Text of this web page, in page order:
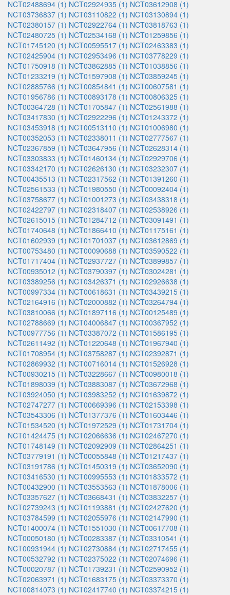
NCT02488694 (1) NCT02924935 (1) NCT03612908 (1)
NCT03736837 (1) NCT03110822 (1) NCT03130894 (1)
NCT02380157 (1) NCT02922764 (1) NCT03818763 (1)
NCT02480725 (1) NCT02534168 (1) NCT01259856 (1)
NCT01745120 (1) NCT00595517 (1) NCT02463383 (1)
NCT02425904 (1) NCT02953496 (1) NCT03778229 (1)
NCT01750918 (1) NCT03862885 (1) NCT01038856 (1)
NCT01233219 (1) NCT01597908 (1) NCT03859245 (1)
NCT02885766 (1) NCT00854841 (1) NCT00607581 (1)
NCT01956786 (1) NCT00893178 (1) NCT00806325 (1)
NCT00364728 (1) NCT01705847 (1) NCT02561988 (1)
NCT03417830 (1) NCT02922296 (1) NCT01243372 (1)
NCT03453918 (1) NCT00513110 (1) NCT01006980 (1)
NCT00352053 (1) NCT02338011 (1) NCT02777567 (1)
NCT02367859 (1) NCT03647956 (1) NCT02628314 (1)
NCT03303833 (1) NCT01460134 (1) NCT02929706 (1)
NCT03342170 (1) NCT02626130 (1) NCT03232307 (1)
NCT00435513 (1) NCT02317562 (1) NCT01391260 (1)
NCT02561533 (1) NCT01980550 (1) NCT00092404 (1)
NCT03758677 (1) NCT01001273 (1) NCT03438318 (1)
NCT02422797 (1) NCT02318407 (1) NCT02538926 (1)
NCT02615015 (1) NCT01284712 (1) NCT03091491 (1)
NCT01740648 (1) NCT01866410 (1) NCT01175161 (1)
NCT01602939 (1) NCT01701037 (1) NCT03612869 (1)
NCT00753480 (1) NCT00090688 (1) NCT03590522 (1)
NCT01717404 (1) NCT02937727 (1) NCT03899857 (1)
NCT00935012 (1) NCT03790397 (1) NCT03024281 (1)
NCT03389256 (1) NCT03426371 (1) NCT02926638 (1)
NCT00997334 (1) NCT00618631 (1) NCT03439215 (1)
NCT02164916 (1) NCT02000882 (1) NCT03264794 (1)
NCT03810066 (1) NCT01897116 (1) NCT00125489 (1)
NCT02788669 (1) NCT04006847 (1) NCT00367952 (1)
NCT00977756 (1) NCT03387072 (1) NCT01586195 (1)
NCT02611492 (1) NCT01220648 (1) NCT01967940 (1)
NCT01708954 (1) NCT03758287 (1) NCT02392871 (1)
NCT02869932 (1) NCT00716014 (1) NCT01526928 (1)
NCT00930215 (1) NCT03228667 (1) NCT00980018 (1)
NCT01898039 (1) NCT03883087 (1) NCT03672968 (1)
NCT03924050 (1) NCT03983252 (1) NCT01639872 (1)
NCT02747277 (1) NCT00669396 (1) NCT02153398 (1)
NCT03543306 (1) NCT01377376 (1) NCT01603446 (1)
NCT01534520 (1) NCT01972529 (1) NCT01731704 (1)
NCT01424475 (1) NCT02066636 (1) NCT02467270 (1)
NCT01748149 (1) NCT02092909 (1) NCT02864251 (1)
NCT03779191 (1) NCT00055848 (1) NCT01217437 (1)
NCT03191786 (1) NCT01450319 (1) NCT03652090 (1)
NCT03416530 (1) NCT00995553 (1) NCT01833572 (1)
NCT00432900 (1) NCT03553563 (1) NCT01878006 (1)
NCT03357627 (1) NCT03668431 (1) NCT03832257 (1)
NCT02739243 (1) NCT01193881 (1) NCT02427620 (1)
NCT03784599 (1) NCT02055976 (1) NCT02147990 (1)
NCT01400074 (1) NCT01551030 (1) NCT00617708 (1)
NCT00050180 (1) NCT00283387 (1) NCT03310541 (1)
NCT00931944 (1) NCT02730884 (1) NCT02717455 (1)
NCT00532792 (1) NCT02375022 (1) NCT02074696 (1)
NCT00020787 (1) NCT01739231 (1) NCT02590952 (1)
NCT02063971 (1) NCT01683175 (1) NCT03373370 (1)
NCT00814073 (1) NCT02417740 (1) NCT03374215 (1)